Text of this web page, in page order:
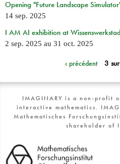
Opening "Future Landscape
14 sep. 2025
I AM AI exhibition at
2 sep. 2025 au 31 oct. 2025
‹ précédent 3
IMAGINARY is a non-profit
interactive mathematics.
Mathematisches
shareholder of